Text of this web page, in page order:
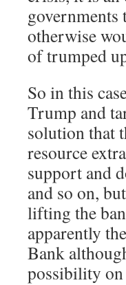
governments
otherwise
of trumped
So in this
Trump and
solution that
resource
support and
and so on,
lifting the
apparently
Bank
possibility on